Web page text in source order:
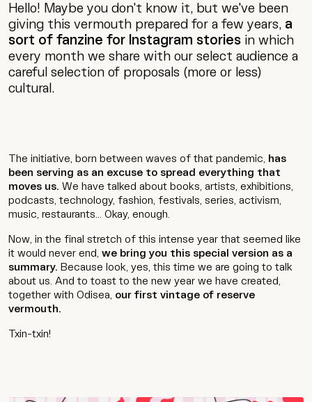
Hello! Maybe you don't know it, but we've been
giving this vermouth prepared for a few years, a
sort of fanzine for Instagram stories in which
every month we share with our select audience a
careful selection of proposals (more or less)
cultural.
The initiative, born between waves of that pandemic, has
been serving as an excuse to spread everything that
moves us. We have talked about books, artists, exhibitions,
podcasts, technology, fashion, festivals, series, activism,
music, restaurants... Okay, enough.
Now, in the final stretch of this intense year that seemed like
it would never end, we bring you this special version as a
summary. Because look, yes, this time we are going to talk
about us. And to toast to the new year we have created,
together with Odisea, our first vintage of reserve
vermouth.
Txin-txin!